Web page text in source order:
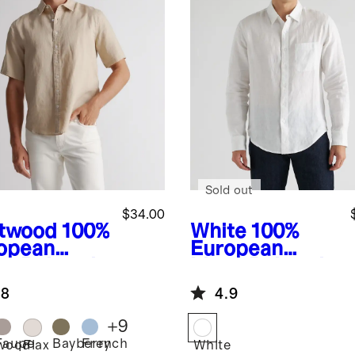
100%
Sleeve
$34.00
Flax Bayberry
French
+9
White 100%
European
Long Sleeve
Pocket Shirt
Sold out
4.9
White